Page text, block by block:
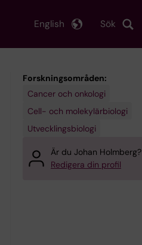
Sök
English
Forskningsområden:
Cancer och onkologi
Cell- och molekylärbiologi
Utvecklingsbiologi
Är du Johan Holmberg?
Redigera din profil